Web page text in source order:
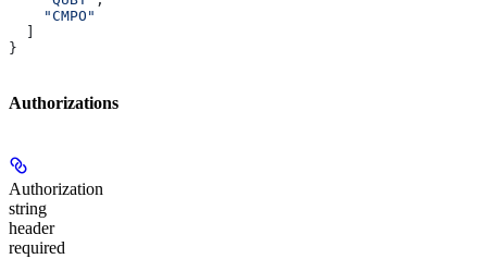
    "CMPO"
}
Authorizations
Authorization
string
header
required